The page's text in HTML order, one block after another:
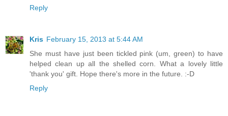
Reply
Kris February 15, 2013 at 5:44 AM
She must have just been tickled pink (um, green) to have
helped clean up all the shelled corn. What a lovely little
'thank you' gift. Hope there's more in the future. :-D
Reply